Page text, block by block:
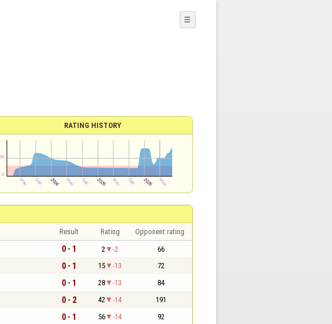
☰
RATING HISTORY
Result Rating Opponent rating
0 - 1 2 -2 66
0 - 1 15 -13 72
0 - 1 28 -13 84
0 - 2 42 -14 191
0 - 1 56 -14 92